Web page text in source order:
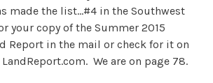
made the list…#4 in the Southwest
your copy of the Summer 2015
Report in the mail or check for it on
We are on page 78.